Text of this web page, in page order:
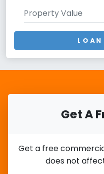
Get A
Get a free
does not